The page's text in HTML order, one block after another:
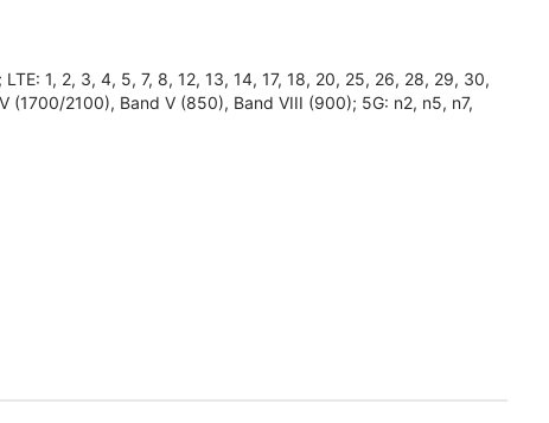
1, 2, 3, 4, 5, 7, 8, 12, 13, 14, 17, 18, 20, 25, 26, 28, 29, 30,
2100), Band V (850), Band VIII (900); 5G: n2, n5, n7,